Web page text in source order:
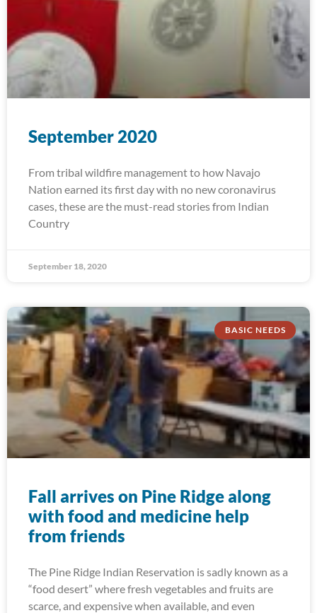
September 2020
From tribal wildfire management to how Navajo
Nation earned its first day with no new coronavirus
cases, these are the must-read stories from Indian
Country
September 18, 2020
BASIC NEEDS
Fall arrives on Pine Ridge along
with food and medicine help
from friends
The Pine Ridge Indian Reservation is sadly known as a
“food desert” where fresh vegetables and fruits are
scarce, and expensive when available, and even